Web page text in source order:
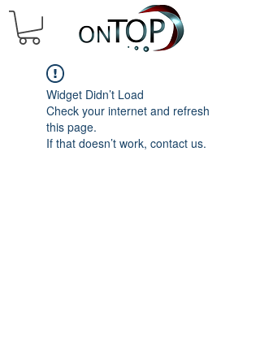
Widget Didn’t Load
Check your internet and refresh
this page.
If that doesn’t work, contact us.